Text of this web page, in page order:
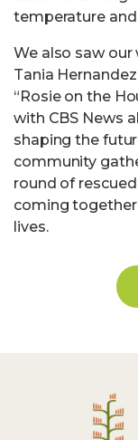
temperature
We also saw
Tania
“Rosie on the
with CBS News
shaping the
community
round of
coming together
lives.